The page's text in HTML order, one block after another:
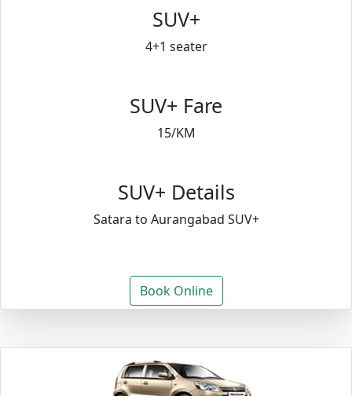
SUV+
4+1 seater
SUV+ Fare
15/KM
SUV+ Details
Satara to Aurangabad SUV+
Book Online